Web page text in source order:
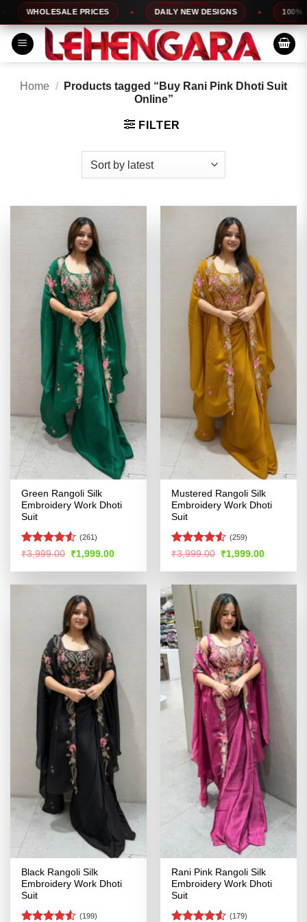
Skip
to
content
WHOLESALE PRICES DAILY NEW DESIGNS 100% TOP
Home /
Products tagged “Buy Rani Pink Dhoti Suit
Online”
FILTER
Green Rangoli Silk
Embroidery Work Dhoti
Suit
Rated4.51
(261)
₹3,999.00 Original
price
was:
₹1,999.00Current
is:
Mustered Rangoli Silk
Embroidery Work Dhoti
Suit
Rated4.5
(259)
₹3,999.00 Original
price
was:
₹1,999.00Current
is:
Black Rangoli Silk
Embroidery Work Dhoti
Suit
(199)
Rani Pink Rangoli Silk
Embroidery Work Dhoti
Suit
(179)